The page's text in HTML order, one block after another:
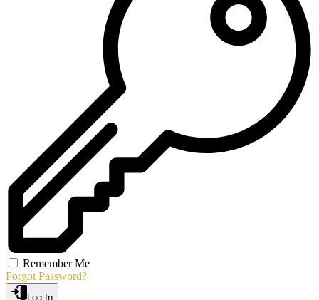
Remember Me
Forgot Password?
Log In